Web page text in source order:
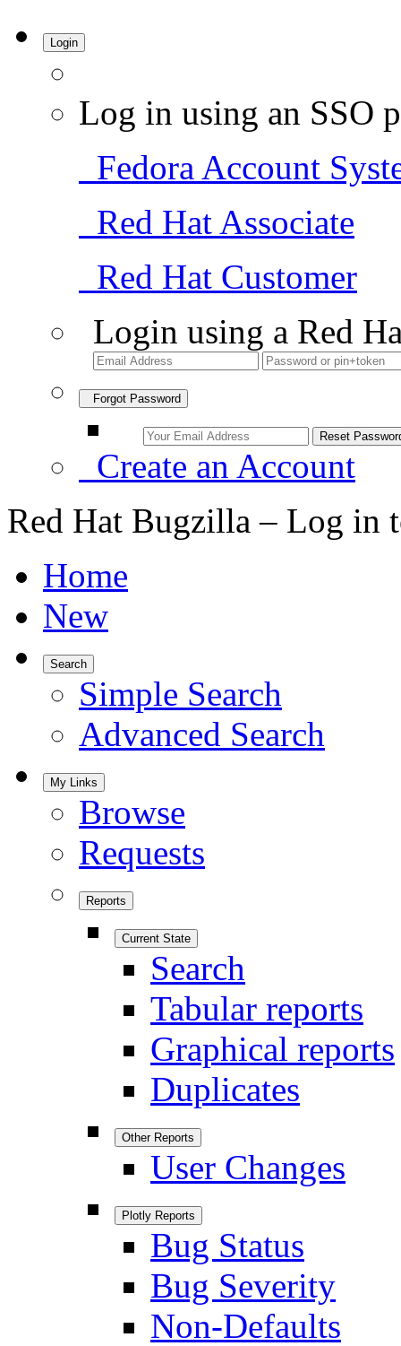
Login
Log in using an SSO
Fedora Account
Red Hat Associate
Red Hat Customer
Login using a Red
Forgot Password
Create an Account
Red Hat Bugzilla – Log in
Home
New
Search
Simple Search
Advanced Search
My Links
Browse
Requests
Reports
Current State
Search
Tabular reports
Graphical reports
Duplicates
Other Reports
User Changes
Plotly Reports
Bug Status
Bug Severity
Non-Defaults